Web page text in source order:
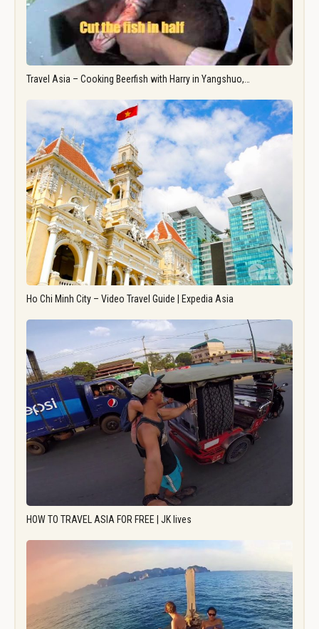
Travel Asia – Cooking Beerfish with Harry in Yangshuo,…
Ho Chi Minh City – Video Travel Guide | Expedia Asia
HOW TO TRAVEL ASIA FOR FREE | JK lives